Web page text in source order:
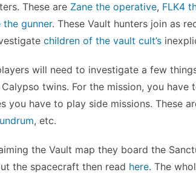
These are Zane the operative, FLK4
the gunner. These Vault hunters join as
children of the vault cult’s
will need to investigate a few
twins. For the mission, you have
you have to play side missions. These
, etc.
the Vault map they board the
the spacecraft then read here. The